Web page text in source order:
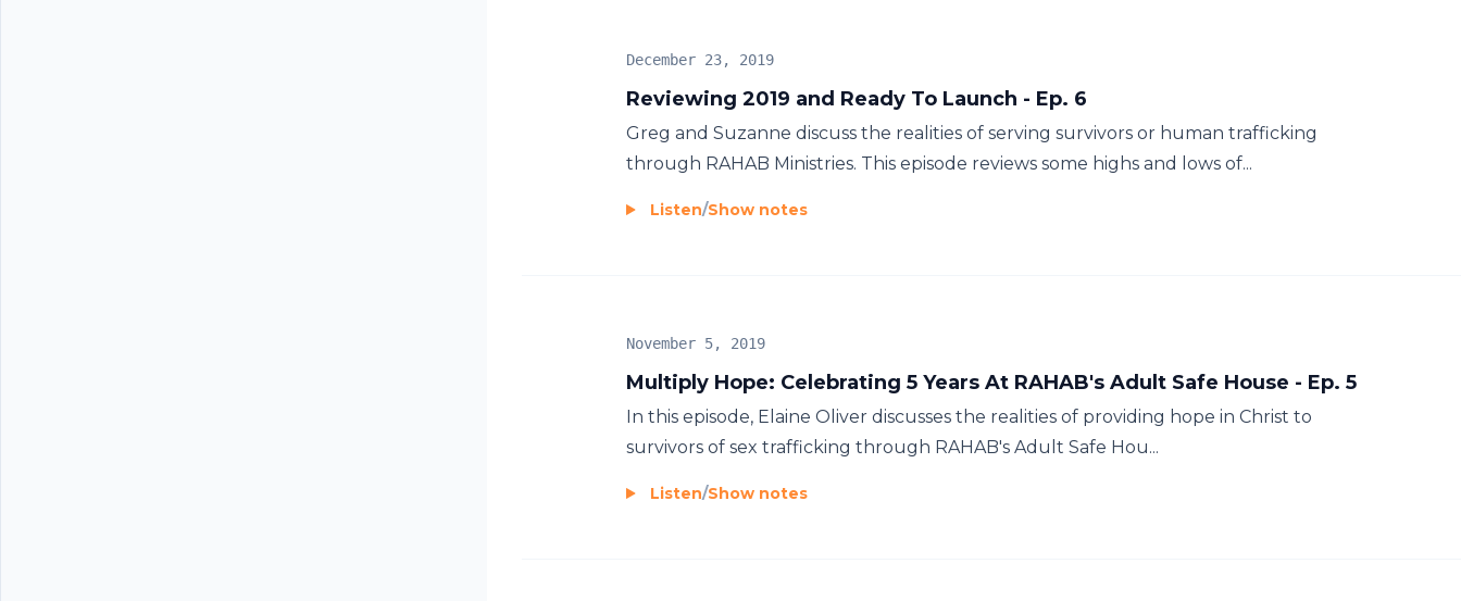
Reviewing 2019 and Ready To Launch - Ep. 6
December 23, 2019
Greg and Suzanne discuss the realities of serving survivors or human trafficking
through RAHAB Ministries. This episode reviews some highs and lows of...
Listen/Show notes
Multiply Hope: Celebrating 5 Years At RAHAB's Adult Safe House - Ep. 5
November 5, 2019
In this episode, Elaine Oliver discusses the realities of providing hope in Christ to
survivors of sex trafficking through RAHAB's Adult Safe Hou...
Listen/Show notes